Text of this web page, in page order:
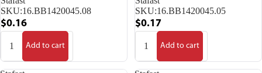
SKU:16.BB1420045.08
$0.16
Add to cart
SKU:16.BB1420045.05
$0.17
Add to cart